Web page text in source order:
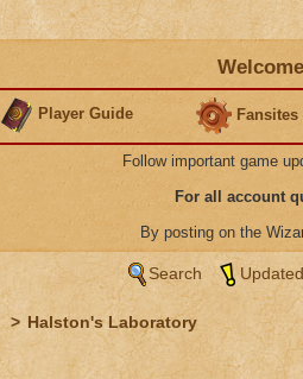
Player Guide Fansites
Follow important game
For all account
By posting on the
Search
> Halston's Laboratory